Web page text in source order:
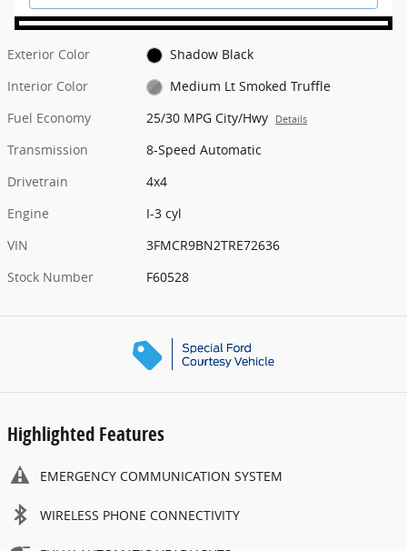
Exterior Color
Shadow Black
Interior Color
Medium Lt Smoked Truffle
Fuel Economy
25/30 MPG City/Hwy Details
Transmission
8-Speed Automatic
Drivetrain
4x4
Engine
I-3 cyl
VIN
3FMCR9BN2TRE72636
Stock Number
F60528
Highlighted Features
EMERGENCY COMMUNICATION SYSTEM
WIRELESS PHONE CONNECTIVITY